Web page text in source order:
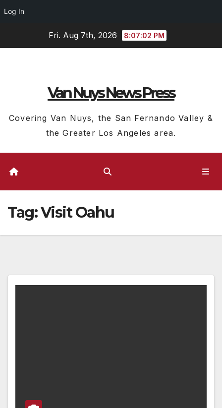
Log In
Fri. Aug 7th, 2026 8:07:03 PM
Van Nuys News Press
Covering Van Nuys, the San Fernando Valley &
the Greater Los Angeles area.
Tag:Visit Oahu